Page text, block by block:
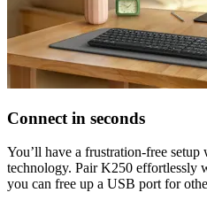
Connect in seconds
You’ll have a frustration-free
technology. Pair K250 effortlessly
you can free up a USB port for